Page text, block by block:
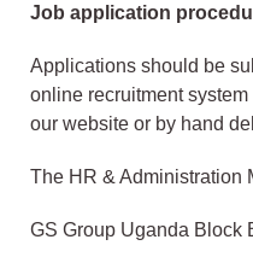
Job application
Applications should be
online recruitment
our website or by hand
The HR & Administration
GS Group Uganda Block